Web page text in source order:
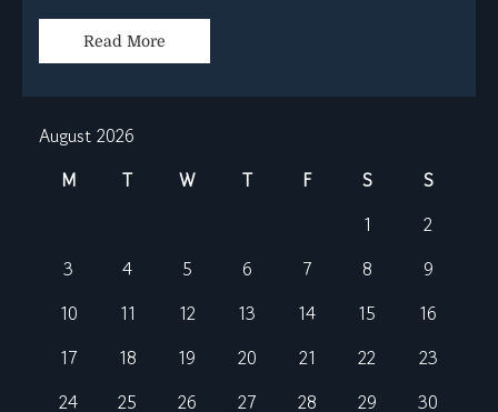
Read More
August 2026
M
T W T F S
S
1
2
3
4 5 6 7 8
9
10
11 12 13 14 15
16
17
18 19 20 21 22
23
24
25 26 27 28 29 30